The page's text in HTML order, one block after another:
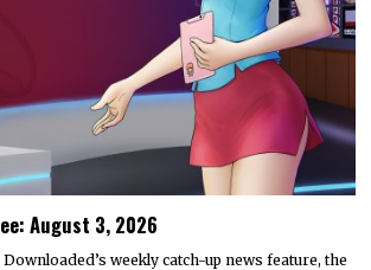
August 3, 2026
weekly catch-up news feature, the